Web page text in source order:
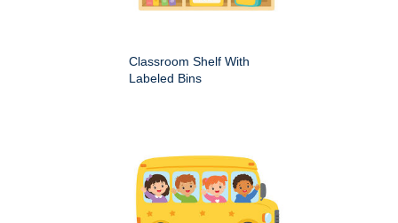
Classroom Shelf With
Labeled Bins